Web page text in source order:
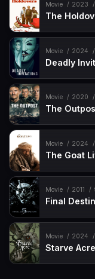
Movie 2023
The
Movie 2024
Deadly
Movie 2020
The
Movie 2024
The Goat
Movie 2011
Final
Movie 2024
Starve Acre